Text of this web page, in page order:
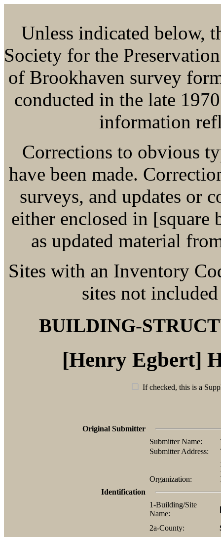
Unless indicated below,
Society for the
of Brookhaven survey
conducted in the late
information
Corrections to obvious
have been made.
surveys, and updates or
either enclosed in [square
as updated material
Sites with an Inventory
sites not
BUILDING-
[Henry Egbert]
If checked, this is a
Original Submitter
Submitter Name:
Submitter Address:
Organization:
Identification
1-Building/Site
Name:
2a-County: